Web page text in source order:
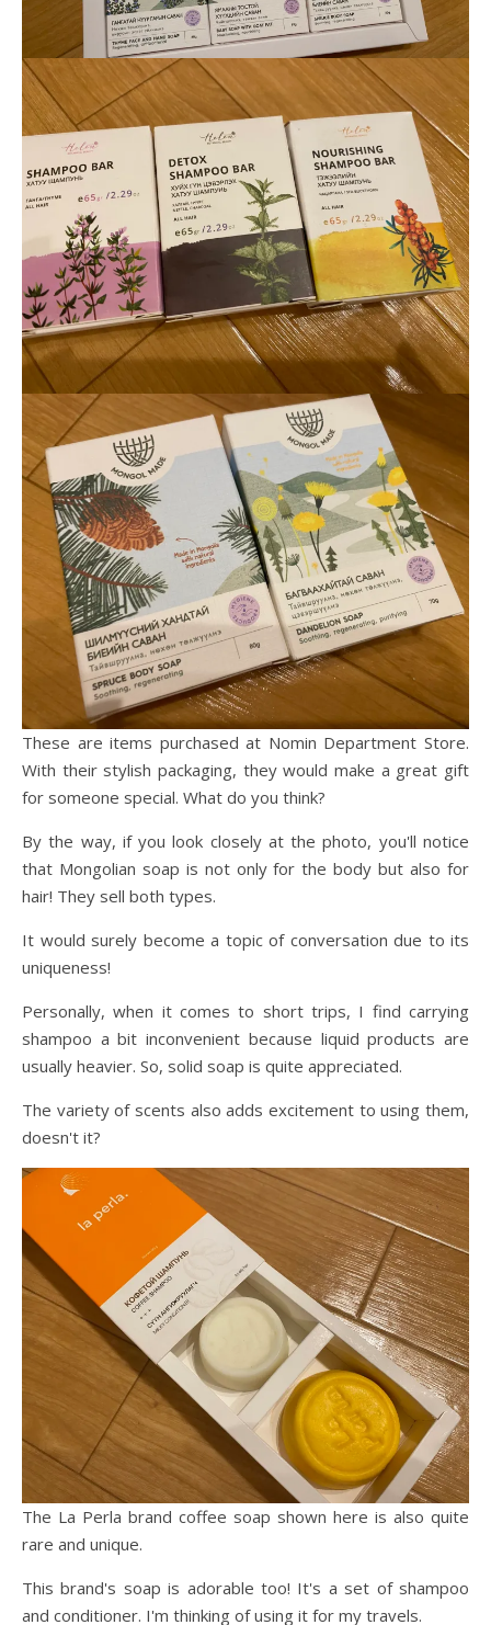
These are items purchased at Nomin Department Store.
With their stylish packaging, they would make a great gift
for someone special. What do you think?
By the way, if you look closely at the photo, you'll notice
that Mongolian soap is not only for the body but also for
hair! They sell both types.
It would surely become a topic of conversation due to its
uniqueness!
Personally, when it comes to short trips, I find carrying
shampoo a bit inconvenient because liquid products are
usually heavier. So, solid soap is quite appreciated.
The variety of scents also adds excitement to using them,
doesn't it?
The La Perla brand coffee soap shown here is also quite
rare and unique.
This brand's soap is adorable too! It's a set of shampoo
and conditioner. I'm thinking of using it for my travels.